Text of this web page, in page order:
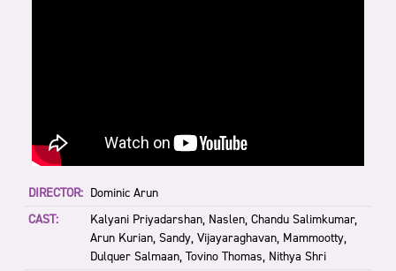
DIRECTOR: Dominic Arun
CAST:
Kalyani Priyadarshan, Naslen, Chandu Salimkumar,
Arun Kurian, Sandy, Vijayaraghavan, Mammootty,
Dulquer Salmaan, Tovino Thomas, Nithya Shri